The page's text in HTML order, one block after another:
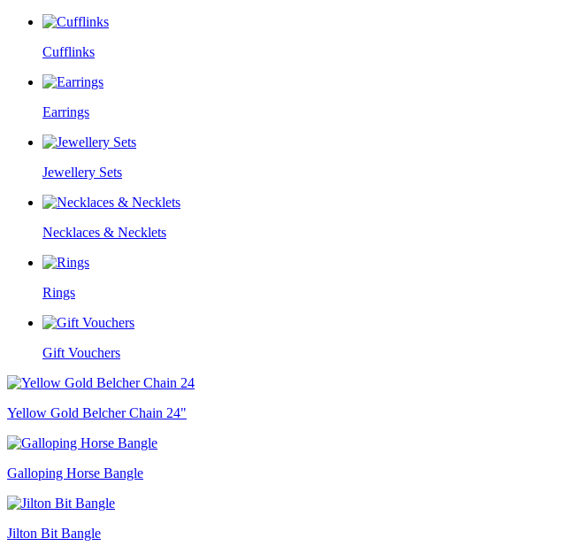
Cufflinks
Earrings
Jewellery Sets
Necklaces & Necklets
Rings
Gift Vouchers
Yellow Gold Belcher Chain 24"
Galloping Horse Bangle
Jilton Bit Bangle